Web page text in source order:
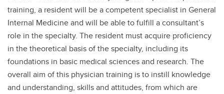
training, a resident will be a competent specialist in General
Internal Medicine and will be able to fulfill a consultant’s
role in the specialty. The resident must acquire proficiency
in the theoretical basis of the specialty, including its
foundations in basic medical sciences and research. The
overall aim of this physician training is to instill knowledge
and understanding, skills and attitudes, from which are